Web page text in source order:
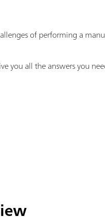
of performing a
you all the answers you